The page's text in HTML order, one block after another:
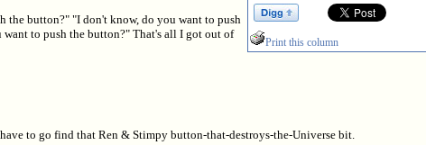
Print this column
the button?" "I don't know, do you want to push
to push the button?" That's all I got out of
to go find that Ren & Stimpy button-that-destroys-the-Universe bit.